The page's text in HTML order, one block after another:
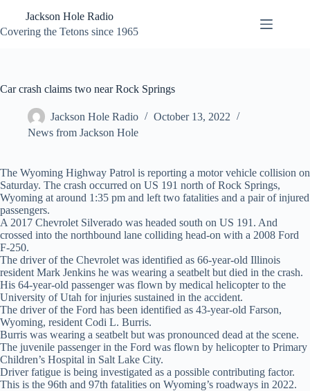
content
Jackson Hole Radio
Covering the Tetons since 1965
Car crash claims two near Rock Springs
Jackson Hole Radio
October 13, 2022
News from Jackson Hole
The Wyoming Highway Patrol is reporting a motor vehicle collision on
Saturday. The crash occurred on US 191 north of Rock Springs,
Wyoming at around 1:35 pm and left two fatalities and a pair of injured
passengers.
A 2017 Chevrolet Silverado was headed south on US 191. And
crossed into the northbound lane colliding head-on with a 2008 Ford
F-250.
The driver of the Chevrolet was identified as 66-year-old Illinois
resident Mark Jenkins he was wearing a seatbelt but died in the crash.
His 64-year-old passenger was flown by medical helicopter to the
University of Utah for injuries sustained in the accident.
The driver of the Ford has been identified as 43-year-old Farson,
Wyoming, resident Codi L. Burris.
Burris was wearing a seatbelt but was pronounced dead at the scene.
The juvenile passenger in the Ford was flown by helicopter to Primary
Children’s Hospital in Salt Lake City.
Driver fatigue is being investigated as a possible contributing factor.
This is the 96th and 97th fatalities on Wyoming’s roadways in 2022.